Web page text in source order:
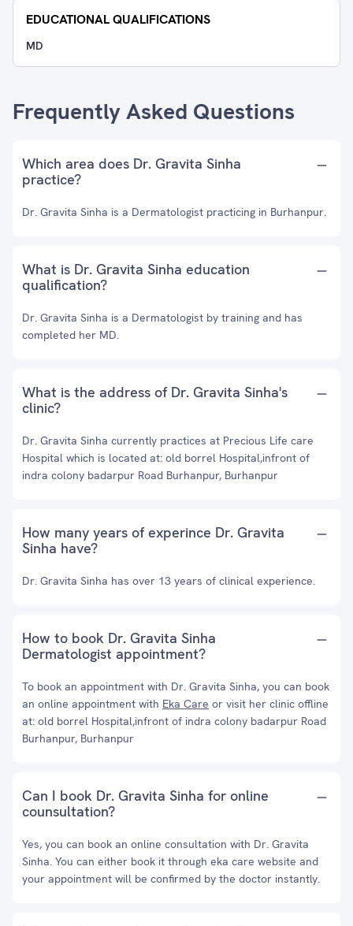
EDUCATIONAL QUALIFICATIONS
MD
Frequently Asked Questions
Which area does Dr. Gravita Sinha
practice?
Dr. Gravita Sinha is a Dermatologist practicing in Burhanpur.
What is Dr. Gravita Sinha education
qualification?
Dr. Gravita Sinha is a Dermatologist by training and has
completed her MD.
What is the address of Dr. Gravita Sinha's
clinic?
Dr. Gravita Sinha currently practices at Precious Life care
Hospital which is located at: old borrel Hospital,infront of
indra colony badarpur Road Burhanpur, Burhanpur
How many years of experince Dr. Gravita
Sinha have?
Dr. Gravita Sinha has over 13 years of clinical experience.
How to book Dr. Gravita Sinha
Dermatologist appointment?
To book an appointment with Dr. Gravita Sinha, you can book
an online appointment with Eka Care or visit her clinic offline
at: old borrel Hospital,infront of indra colony badarpur Road
Burhanpur, Burhanpur
Can I book Dr. Gravita Sinha for online
counsultation?
Yes, you can book an online consultation with Dr. Gravita
Sinha. You can either book it through eka care website and
your appointment will be confirmed by the doctor instantly.